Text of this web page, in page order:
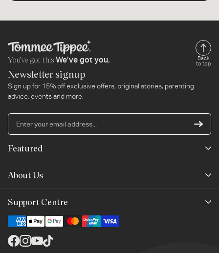
You’ve got this.We’ve got you.
Back
to top
Newsletter signup
Sign up for 15% off exclusive offers, original stories, parenting
advice, events and more.
Featured
Outlet
About Us
Planet-Care
Mayborn Group
Support Centre
Help & Advice
Contact Us